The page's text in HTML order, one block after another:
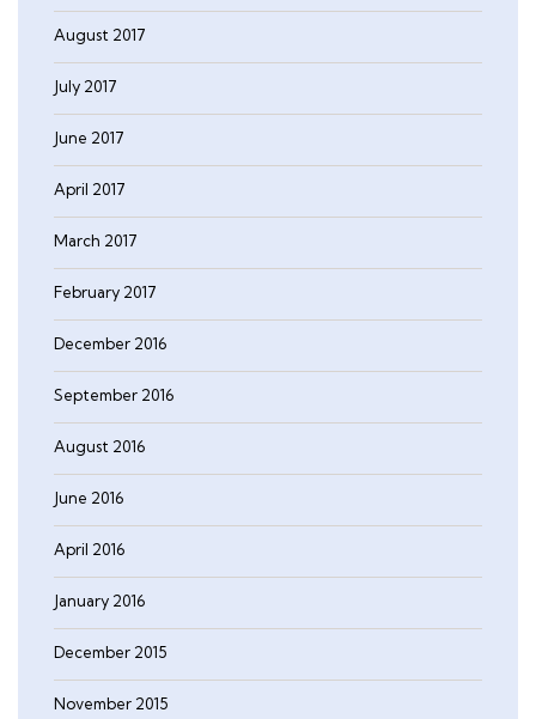
August 2017
July 2017
June 2017
April 2017
March 2017
February 2017
December 2016
September 2016
August 2016
June 2016
April 2016
January 2016
December 2015
November 2015